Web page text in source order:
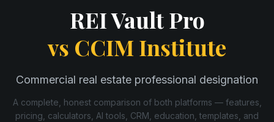
REI Vault Pro
vs CCIM Institute
Commercial real estate professional designation
A complete, honest comparison of both platforms — features,
pricing, calculators, AI tools, CRM, education, templates, and